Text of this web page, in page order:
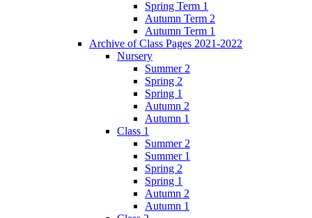
Spring Term 1
Autumn Term 2
Autumn Term 1
Archive of Class Pages 2021-2022
Nursery
Summer 2
Spring 2
Spring 1
Autumn 2
Autumn 1
Class 1
Summer 2
Summer 1
Spring 2
Spring 1
Autumn 2
Autumn 1